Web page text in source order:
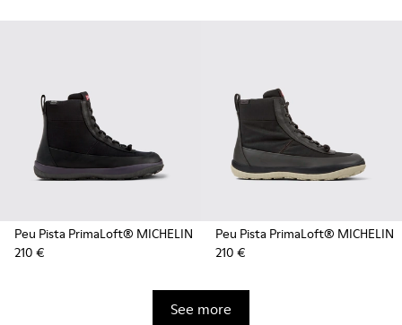
Peu Pista PrimaLoft® MICHELIN
210 €
Peu Pista PrimaLoft® MICHELIN
210 €
See more